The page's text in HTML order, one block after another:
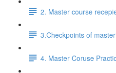
2. Master course
3.Checkpoints of
4. Master Coruse